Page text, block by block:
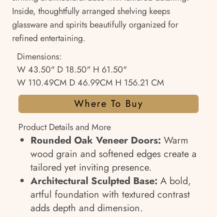
Inside, thoughtfully arranged shelving keeps
glassware and spirits beautifully organized for
refined entertaining.
Dimensions:
W 43.50" D 18.50" H 61.50"
W 110.49CM D 46.99CM H 156.21 CM
Where To Buy
Product Details and More
Rounded Oak Veneer Doors: Warm
wood grain and softened edges create a
tailored yet inviting presence.
Architectural Sculpted Base: A bold,
artful foundation with textured contrast
adds depth and dimension.